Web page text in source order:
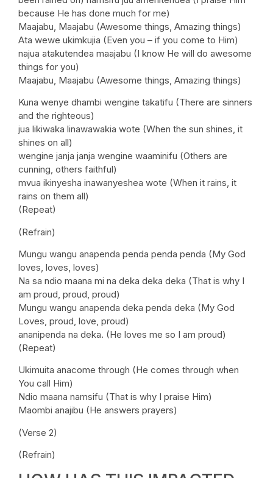
because He has done much for me)
Maajabu, Maajabu (Awesome things, Amazing things)
Ata wewe ukimkujia (Even you – if you come to Him)
najua atakutendea maajabu (I know He will do awesome
things for you)
Maajabu, Maajabu (Awesome things, Amazing things)
Kuna wenye dhambi wengine takatifu (There are sinners
and the righteous)
jua likiwaka linawawakia wote (When the sun shines, it
shines on all)
wengine janja janja wengine waaminifu (Others are
cunning, others faithful)
mvua ikinyesha inawanyeshea wote (When it rains, it
rains on them all)
(Repeat)
(Refrain)
Mungu wangu anapenda penda penda penda (My God
loves, loves, loves)
Na sa ndio maana mi na deka deka deka (That is why I
am proud, proud, proud)
Mungu wangu anapenda deka penda deka (My God
Loves, proud, love, proud)
ananipenda na deka. (He loves me so I am proud)
(Repeat)
Ukimuita anacome through (He comes through when
You call Him)
Ndio maana namsifu (That is why I praise Him)
Maombi anajibu (He answers prayers)
(Verse 2)
(Refrain)